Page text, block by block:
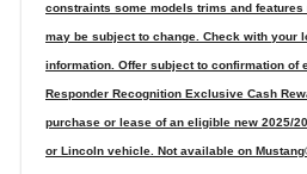
constraints some models trims and
may be subject to change. Check with your
information. Offer subject to confirmation of
Responder Recognition Exclusive Cash
purchase or lease of an eligible new 2025/
or Lincoln vehicle. Not available on